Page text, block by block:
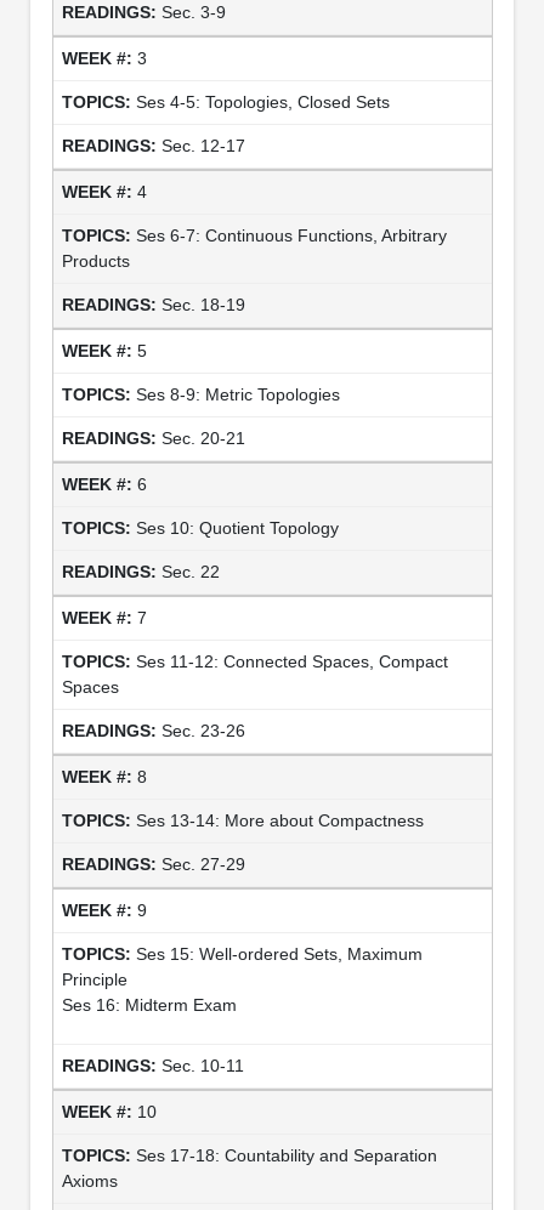
Sec. 3-9
3
Ses 4-5: Topologies, Closed Sets
Sec. 12-17
4
Ses 6-7: Continuous Functions, Arbitrary
Products
Sec. 18-19
5
Ses 8-9: Metric Topologies
Sec. 20-21
6
Ses 10: Quotient Topology
Sec. 22
7
Ses 11-12: Connected Spaces, Compact
Spaces
Sec. 23-26
8
Ses 13-14: More about Compactness
Sec. 27-29
9
Ses 15: Well-ordered Sets, Maximum
Principle
Ses 16: Midterm Exam
Sec. 10-11
10
Ses 17-18: Countability and Separation
Axioms